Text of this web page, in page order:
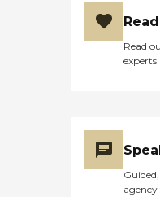
Read
experts